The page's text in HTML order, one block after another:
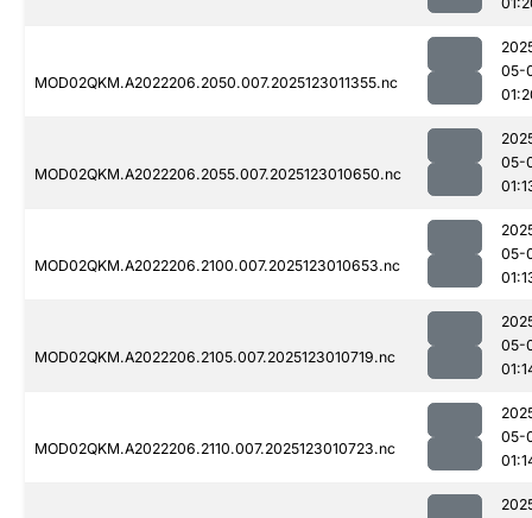
MOD02QKM.A2022206.2050.007.2025123011355.nc
05-
MOD02QKM.A2022206.2055.007.2025123010650.nc
05-
MOD02QKM.A2022206.2100.007.2025123010653.nc
05-
MOD02QKM.A2022206.2105.007.2025123010719.nc
05-
MOD02QKM.A2022206.2110.007.2025123010723.nc
05-